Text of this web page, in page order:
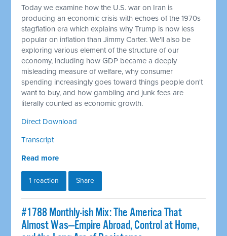
Today we examine how the U.S. war on Iran is
producing an economic crisis with echoes of the 1970s
stagflation era which explains why Trump is now less
popular on inflation than Jimmy Carter. We'll also be
exploring various element of the structure of our
economy, including how GDP became a deeply
misleading measure of welfare, why consumer
spending increasingly goes toward things people don't
want to buy, and how gambling and junk fees are
literally counted as economic growth.
Direct Download
Transcript
Read more
1 reaction Share
#1788 Monthly-ish Mix: The America That
Almost Was—Empire Abroad, Control at Home,